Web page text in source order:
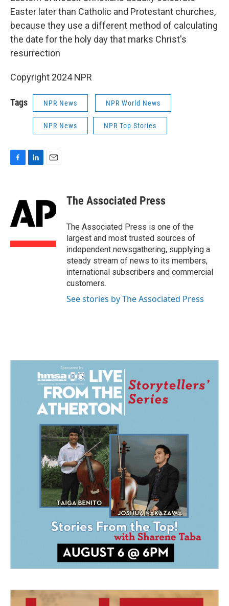
Easter later than Catholic and Protestant churches,
because they use a different method of calculating
the date for the holy day that marks Christ's
resurrection
Copyright 2024 NPR
Tags NPR News NPR World News
NPR News NPR Top Stories
o
o
e
d
I
l
The Associated Press
The Associated Press is one of the
largest and most trusted sources of
independent newsgathering, supplying a
steady stream of news to its members,
international subscribers and commercial
customers.
See stories by The Associated Press